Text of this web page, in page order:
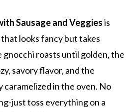
Sausage and Veggiesis
looks fancy but takes
roasts until golden, the
savory flavor, and the
in the oven. No
just toss everything on a